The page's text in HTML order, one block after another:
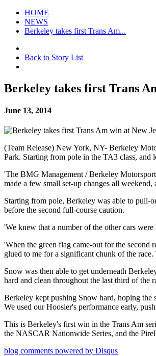
HOME
NEWS
Berkeley takes first Trans Am...
Back to Story List
Berkeley takes first Trans
June 13, 2014
(Team Release) New York, NY- Berkeley
Park. Starting from pole in the TA3 class, and
'The BMG Management / Berkeley
made a few small set-up changes all weekend,
Starting from pole, Berkeley was able to pull-
before the second full-course caution.
'We knew that a number of the other cars
'When the green flag came-out for the second
glued to me for a significant chunk of the
Snow was then able to get underneath
hard and clean throughout the last third of the
Berkeley kept pushing Snow hard, hoping
We used our Hoosier's performance early,
This is Berkeley's first win in the Trans Am
the NASCAR Nationwide Series, and the
blog comments powered by Disqus